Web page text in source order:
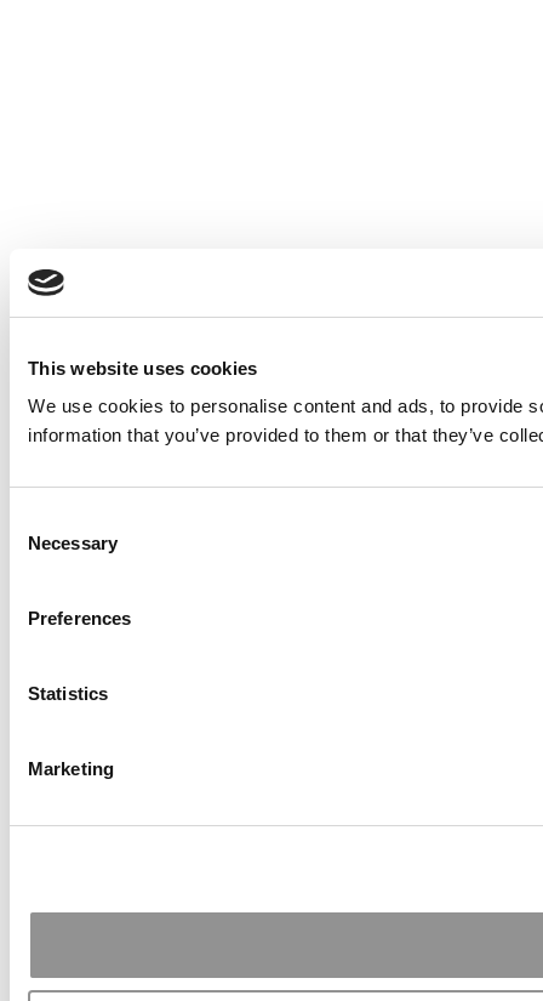
This website uses cookies
We use cookies to personalise content and ads, to provide
information that you’ve provided to them or that they’ve
Selection
Necessary
Preferences
Statistics
Marketing